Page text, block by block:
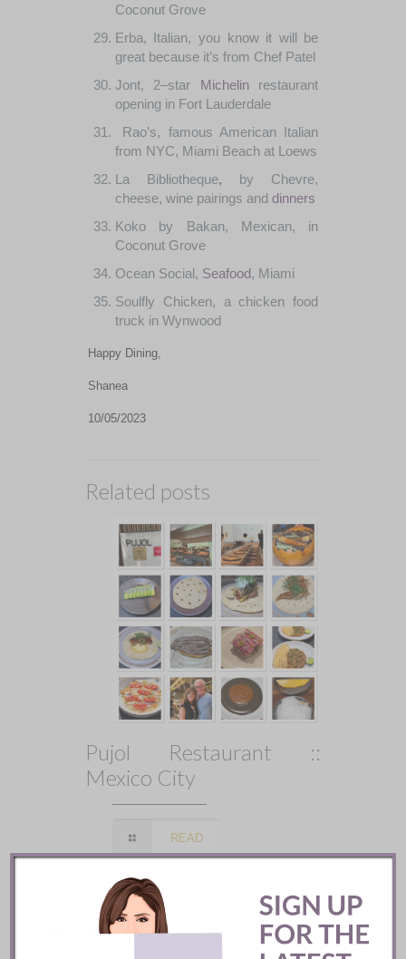
Coconut Grove
Erba, Italian, you know it will be
great because it’s from Chef Patel
Jont, 2–star Michelin
restaurant
opening in Fort Lauderdale
Rao’s, famous American Italian
from NYC, Miami Beach at Loews
La Bibliotheque, by Chevre,
cheese, wine pairings and dinners
Koko by Bakan, Mexican, in
Coconut Grove
Ocean Social, Seafood, Miami
Soulfly Chicken, a chickenfood
truck in Wynwood
Happy Dining,
Shanea
10/05/2023
Related posts
Pujol Restaurant ::
Mexico City
READ